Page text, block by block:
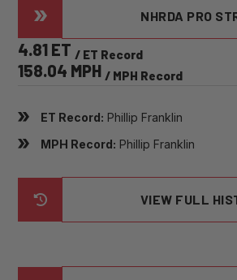
NHRDA PRO
4.81 ET / ET Record
158.04 MPH / MPH Record
ET Record: Phillip Franklin
MPH Record: Phillip Franklin
VIEW FULL